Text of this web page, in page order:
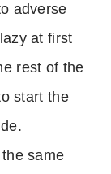
adverse
at first
rest of the
start the
same